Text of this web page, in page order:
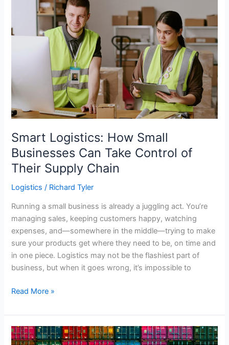
Businesses?
Smart Logistics: How Small
Businesses Can Take Control of
Their Supply Chain
Logistics / Richard Tyler
Running a small business is already a juggling act. You’re
managing sales, keeping customers happy, watching
expenses, and—somewhere in the middle—trying to make
sure your products get where they need to be, on time and
in one piece. Logistics may not be the flashiest part of
business, but when it goes wrong, it’s impossible to
Smart
How
Small
Businesses
Read More »